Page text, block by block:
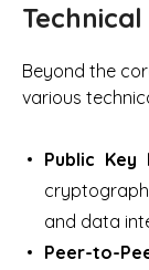
Beyond the
various
Public Key
and data
Peer-to-